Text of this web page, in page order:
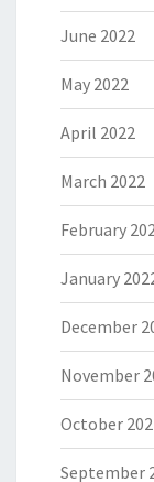
June 2022
May 2022
April 2022
March 2022
February
January
December
November
October
September